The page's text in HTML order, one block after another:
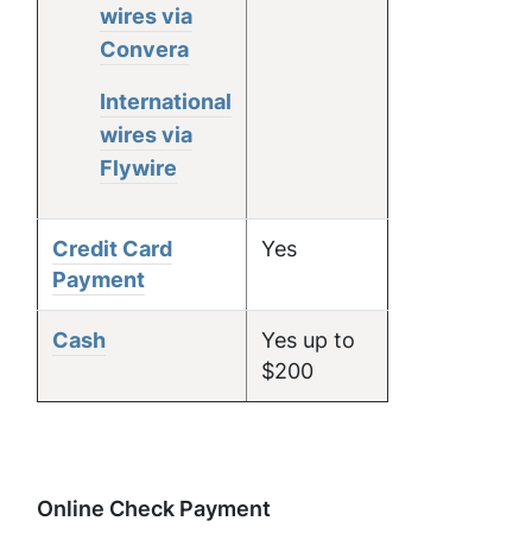
wires via
Convera
International
wires via
Flywire
Credit Card
Payment
Yes
Cash
Yes up to
$200
Online Check Payment